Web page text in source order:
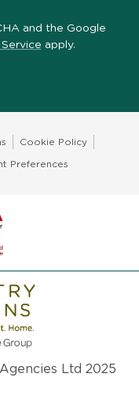
to top
and the Google
apply.
Cookie Policy
Preferences
Ltd 2025